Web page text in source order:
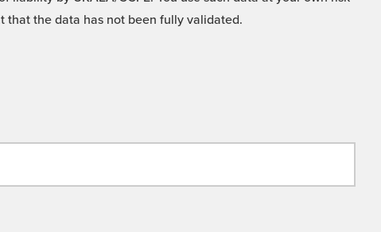
that the data has not been fully validated.